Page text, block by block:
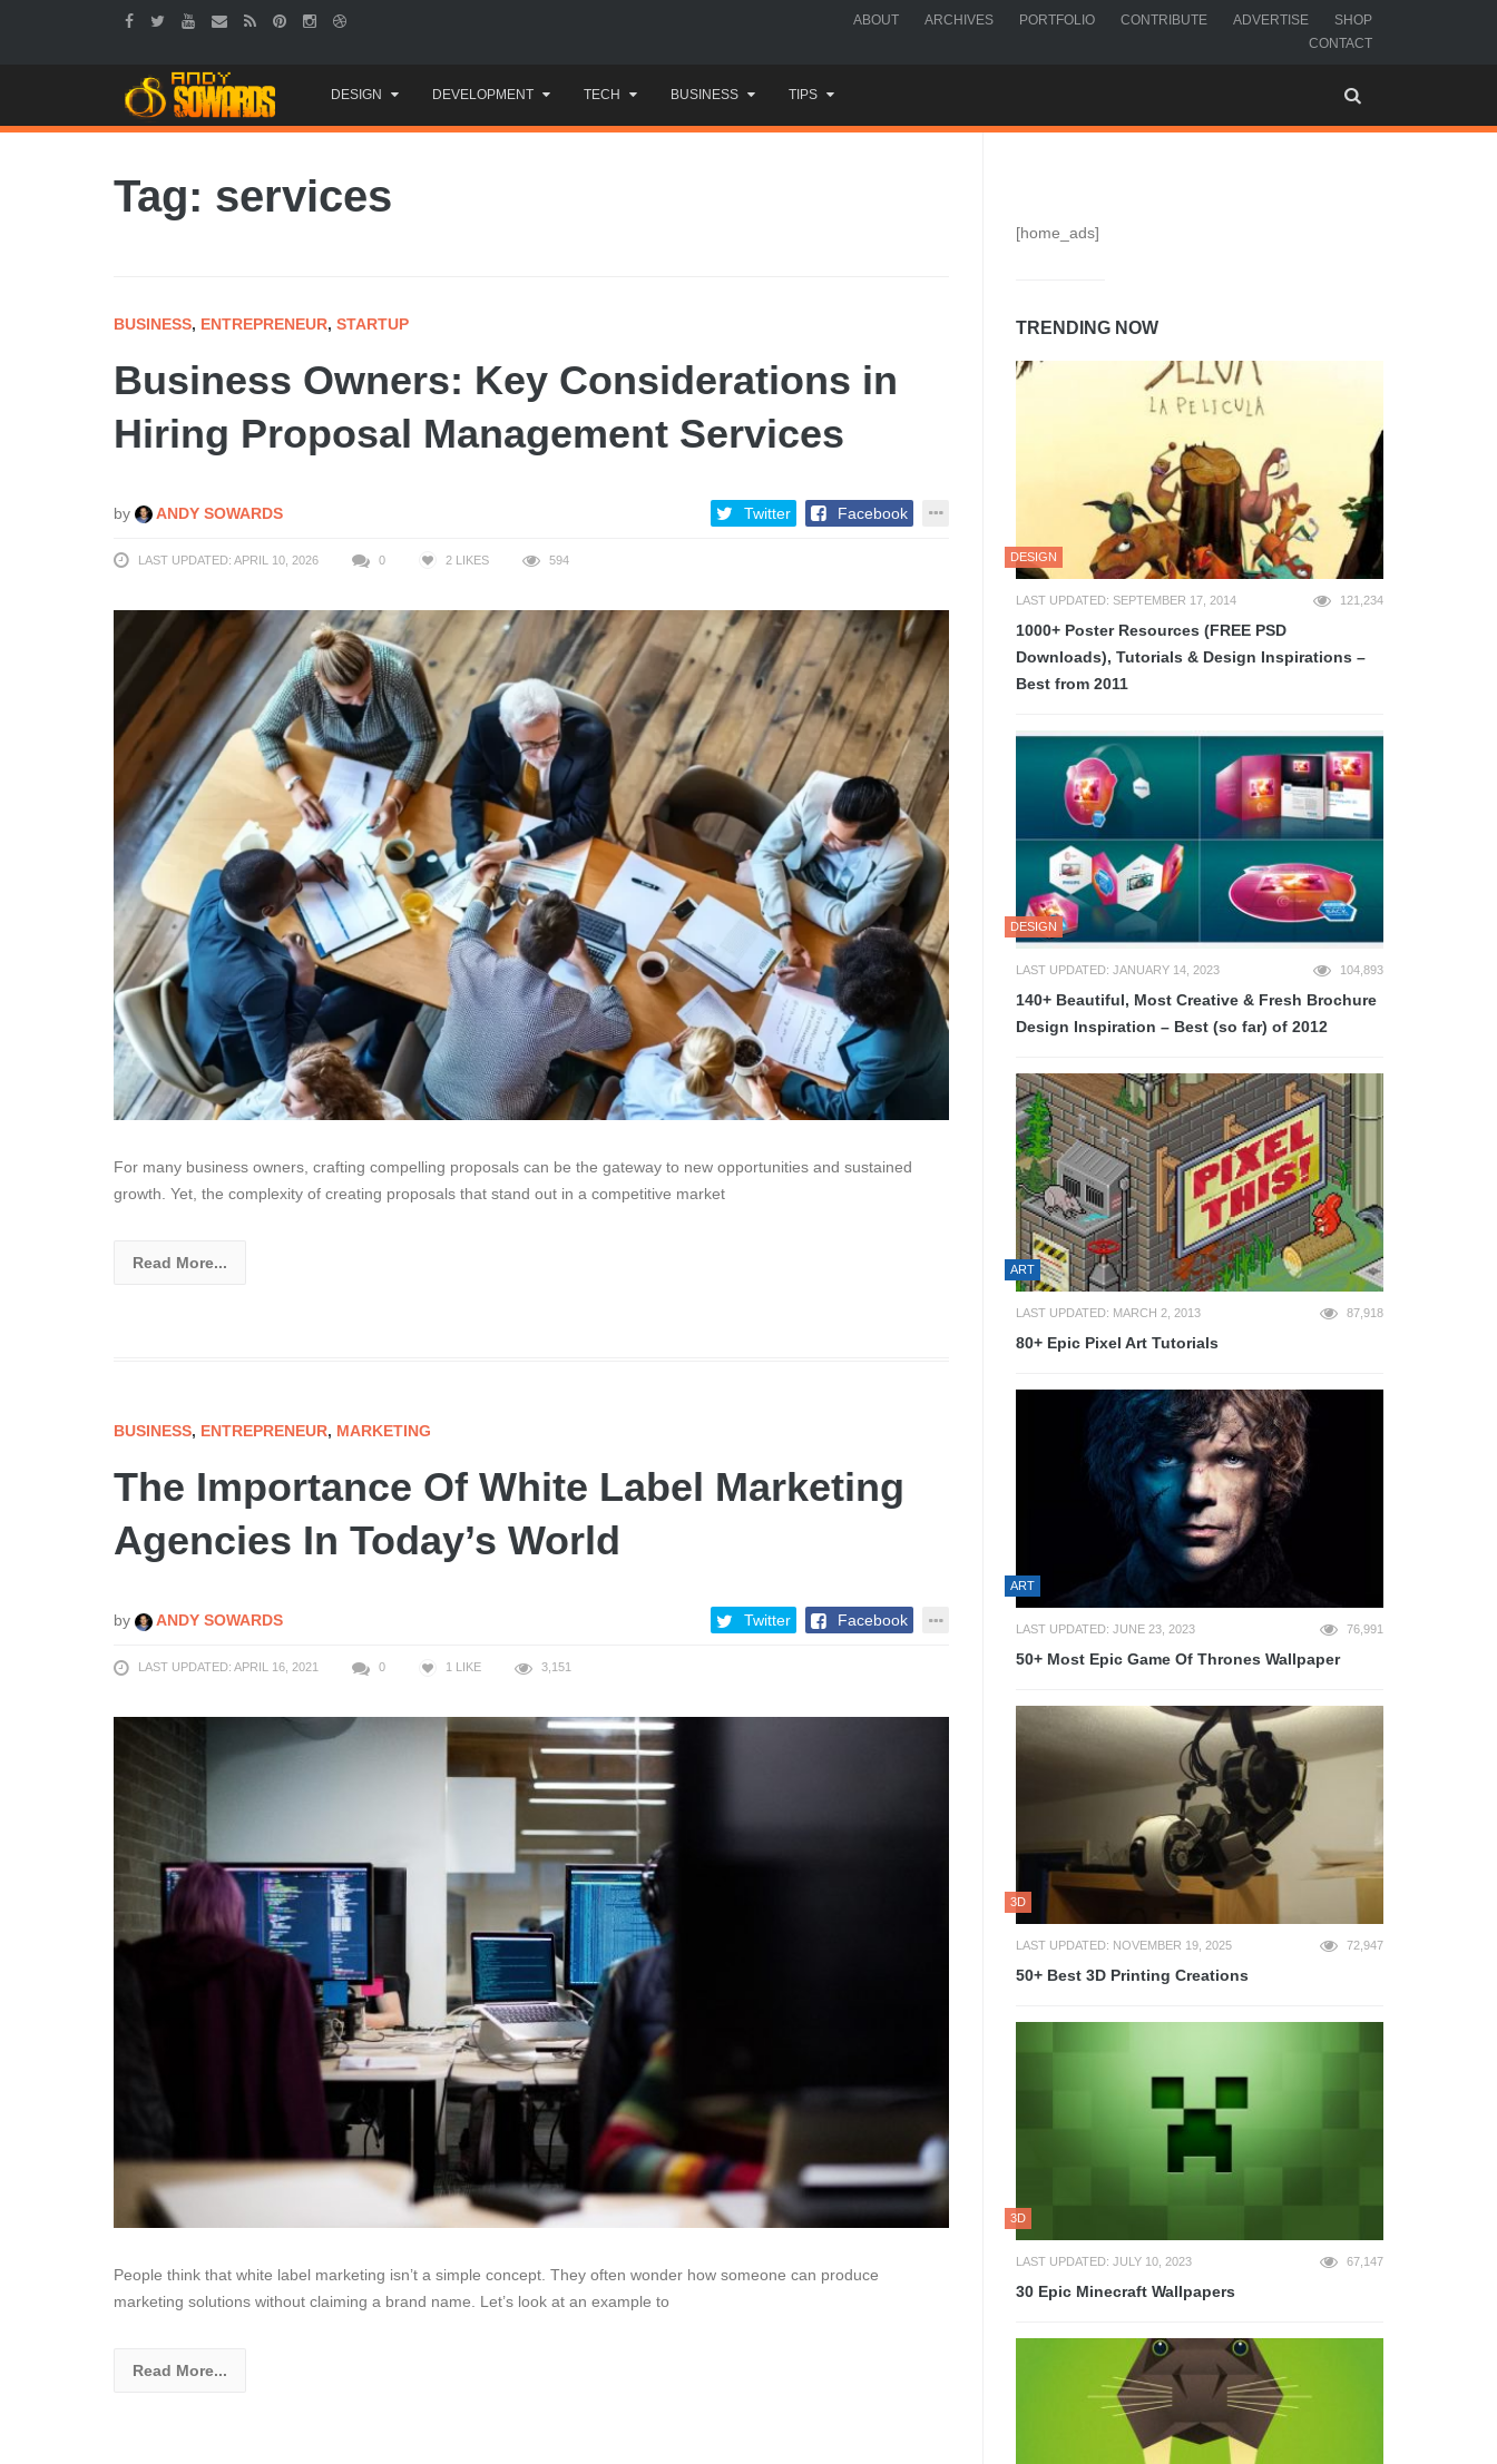
ABOUT ARCHIVES PORTFOLIO CONTRIBUTE ADVERTISE
SHOP
CONTACT
to
content
DESIGN DEVELOPMENT TECH BUSINESS TIPS
Tag: services
BUSINESS, ENTREPRENEUR, STARTUP
Business Owners: Key Considerations in
Hiring Proposal Management Services
by ANDY SOWARDS Twitter Facebook
LAST UPDATED: APRIL 10, 2026 0 2 LIKES 594
For many business owners, crafting compelling proposals can be the gateway to new opportunities and sustained
growth. Yet, the complexity of creating proposals that stand out in a competitive market
Read More...
BUSINESS, ENTREPRENEUR, MARKETING
The Importance Of White Label Marketing
Agencies In Today’s World
by ANDY SOWARDS Twitter Facebook
LAST UPDATED: APRIL 16, 2021 0 1 LIKE 3,151
People think that white label marketing isn’t a simple concept. They often wonder how someone can produce
marketing solutions without claiming a brand name. Let’s look at an example to
Read More...
[home_ads]
TRENDING NOW
DESIGN
LAST UPDATED: SEPTEMBER 17, 2014 121,234
1000+ Poster Resources (FREE PSD
Downloads), Tutorials & Design Inspirations –
Best from 2011
DESIGN
LAST UPDATED: JANUARY 14, 2023 104,893
140+ Beautiful, Most Creative & Fresh Brochure
Design Inspiration – Best (so far) of 2012
ART
LAST UPDATED: MARCH 2, 2013 87,918
80+ Epic Pixel Art Tutorials
ART
LAST UPDATED: JUNE 23, 2023 76,991
50+ Most Epic Game Of Thrones Wallpaper
3D
LAST UPDATED: NOVEMBER 19, 2025 72,947
50+ Best 3D Printing Creations
3D
LAST UPDATED: JULY 10, 2023 67,147
30 Epic Minecraft Wallpapers